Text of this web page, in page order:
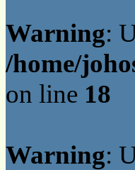
Warning:
/home/
on line 18
Warning: